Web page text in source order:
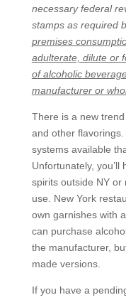
necessary federal
stamps as required
premises
adulterate, dilute or
of alcoholic
manufacturer or
There is a new
and other
systems available
Unfortunately,
spirits outside NY
use. New York
own garnishes with
can purchase
the manufacturer,
made versions.
If you have a